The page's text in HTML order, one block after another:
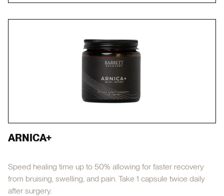
ARNICA+
Speed healing time up to 50% allowing for faster recovery
from bruising, swelling, and pain. Take 1 capsule twice daily
after surgery.